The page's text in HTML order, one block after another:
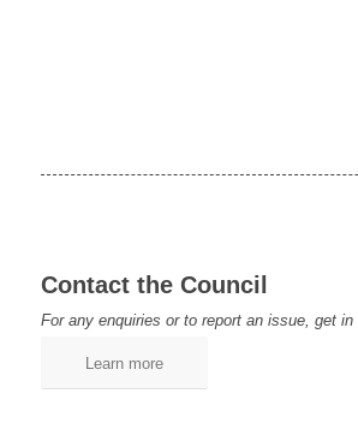
Contact the Council
For any enquiries or to report an issue, get in
Learn more